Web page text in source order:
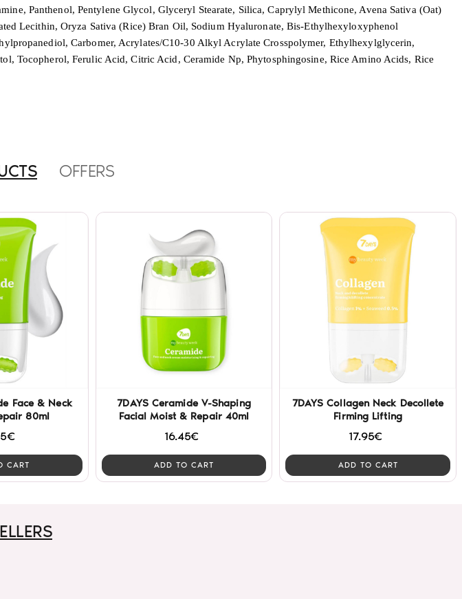
Panthenol, Pentylene Glycol, Glyceryl Stearate, Silica, Caprylyl Methicone, Avena Sativa (Oat)
Lecithin, Oryza Sativa (Rice) Bran Oil, Sodium Hyaluronate, Bis-Ethylhexyloxyphenol
Carbomer, Acrylates/C10-30 Alkyl Acrylate Crosspolymer, Ethylhexylglycerin,
Tocopherol, Ferulic Acid, Citric Acid, Ceramide Np, Phytosphingosine, Rice Amino Acids, Rice
OFFERS
Face & Neck
80ml
CART
7DAYS Ceramide V-Shaping
Facial Moist & Repair 40ml
16.45€
ADD TO CART
7DAYS Collagen Neck Decollete
Firming Lifting
17.95€
ADD TO CART